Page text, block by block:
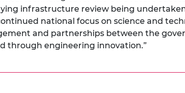
infrastructure review being
national focus on science and
and partnerships between the
through engineering innovation.”